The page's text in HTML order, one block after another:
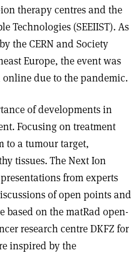
therapy centres and the
Technologies (SEEIIST). As
the CERN and Society
Europe, the event was
due to the pandemic.
of developments in
Focusing on treatment
to a tumour target,
tissues. The Next Ion
from experts
of open points and
based on the matRad open-
research centre DKFZ for
inspired by the